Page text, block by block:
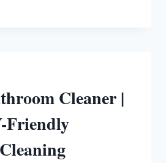
Cleaner |
Friendly